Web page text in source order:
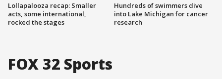
Lollapalooza recap: Smaller
acts, some international,
rocked the stages
Hundreds of swimmers dive
into Lake Michigan for cancer
research
FOX 32 Sports